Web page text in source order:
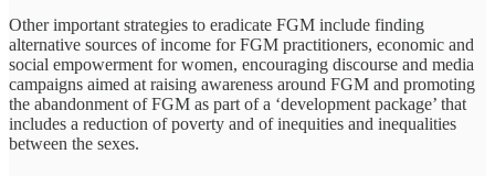
Other important strategies to eradicate FGM include finding
alternative sources of income for FGM practitioners, economic and
social empowerment for women, encouraging discourse and media
campaigns aimed at raising awareness around FGM and promoting
the abandonment of FGM as part of a ‘development package’ that
includes a reduction of poverty and of inequities and inequalities
between the sexes.